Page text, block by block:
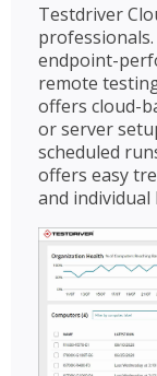
Testdriver
endpoint-
remote
offers cloud-
or server
scheduled
offers easy
and individual